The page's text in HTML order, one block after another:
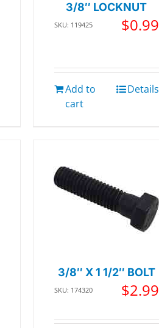
3/8″ LOCKNUT
SKU: 119425 $0.99
Add to
cart
Details
3/8″ X 1 1/2″ BOLT
SKU: 174320 $2.99